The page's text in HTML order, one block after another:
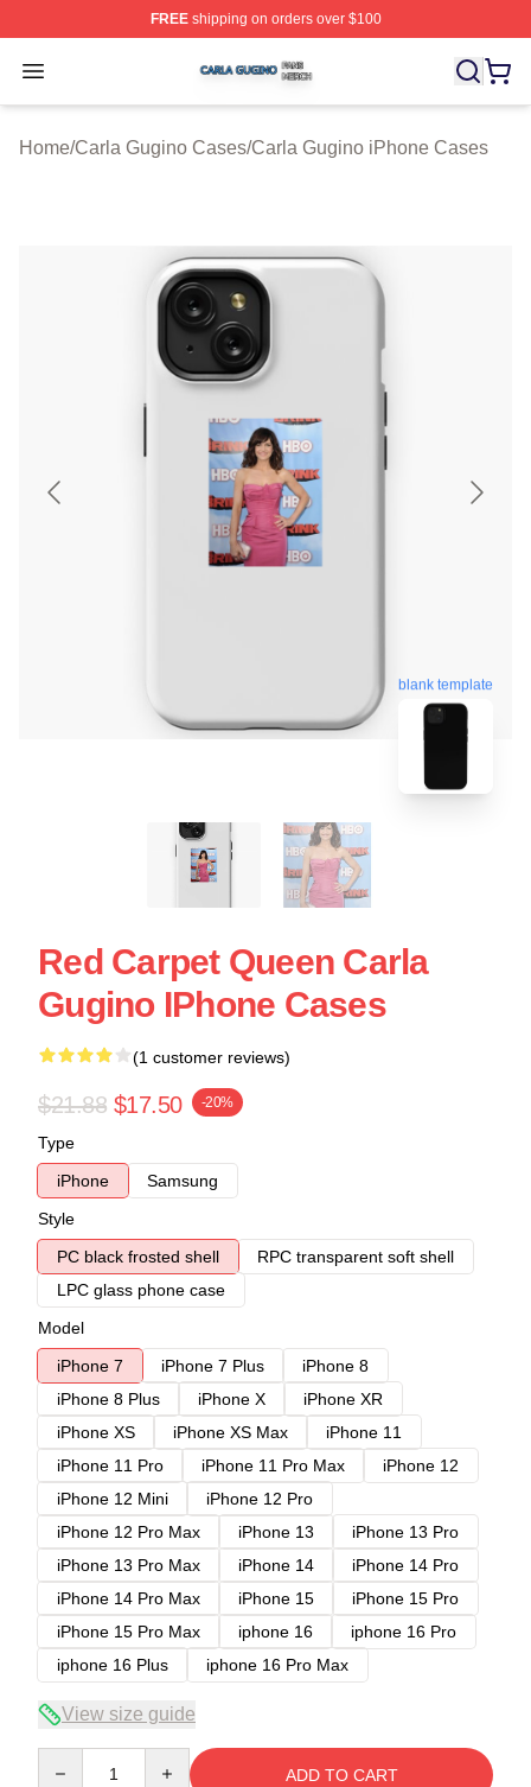
FREEshipping on orders over $100
Open menu
Carla Gugino Shop ⚡️ Officially Licensed Carla Gugino
Home/Carla Gugino Cases/Carla Gugino iPhone Cases
blank template
Red Carpet Queen Carla
Gugino IPhone Cases
(1 customer reviews)
$21.88 $17.50 -20%
Type
iPhone
Samsung
Style
PC black frosted shell
RPC transparent soft shell
LPC glass phone case
Model
iPhone 7
iPhone 7 Plus
iPhone 8
iPhone 8 Plus
iPhone X
iPhone XR
iPhone XS
iPhone XS Max
iPhone 11
iPhone 11 Pro
iPhone 11 Pro Max
iPhone 12
iPhone 12 Mini
iPhone 12 Pro
iPhone 12 Pro Max
iPhone 13
iPhone 13 Pro
iPhone 13 Pro Max
iPhone 14
iPhone 14 Pro
iPhone 14 Pro Max
iPhone 15
iPhone 15 Pro
iPhone 15 Pro Max
iphone 16
iphone 16 Pro
iphone 16 Plus
iphone 16 Pro Max
View size guide
ADD TO CART